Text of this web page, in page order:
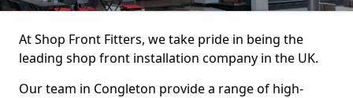
At Shop Front Fitters, we take pride in being the
leading shop front installation company in the UK.
Our team in Congleton provide a range of high-